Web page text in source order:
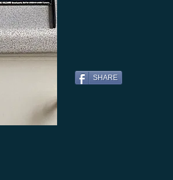
SHARE